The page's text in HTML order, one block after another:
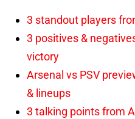
3 standout players
3 positives &
victory
Arsenal vs PSV
& lineups
3 talking points from